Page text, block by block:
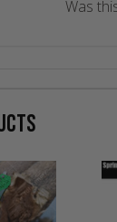
Was